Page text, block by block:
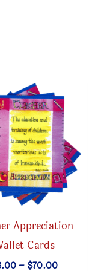
Appreciation
Cards
– $70.00Price